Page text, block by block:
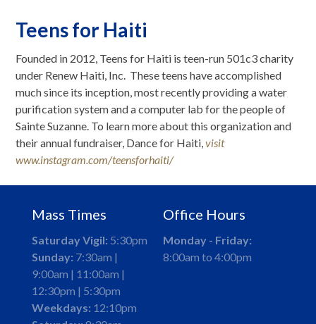
Teens for Haiti
Founded in 2012, Teens for Haiti is teen-run 501c3 charity
under Renew Haiti, Inc. These teens have accomplished
much since its inception, most recently providing a water
purification system and a computer lab for the people of
Sainte Suzanne. To learn more about this organization and
their annual fundraiser, Dance for Haiti,visit
www.instagram.com/teensforhaiti/
Mass Times
Saturday Vigil: 5:30pm
Sunday: 7:30am |
9:00am | 11:00am |
12:30pm | 5:30pm
Weekdays: 12:10pm
Office Hours
Monday - Friday:
8:00am to 4:00pm